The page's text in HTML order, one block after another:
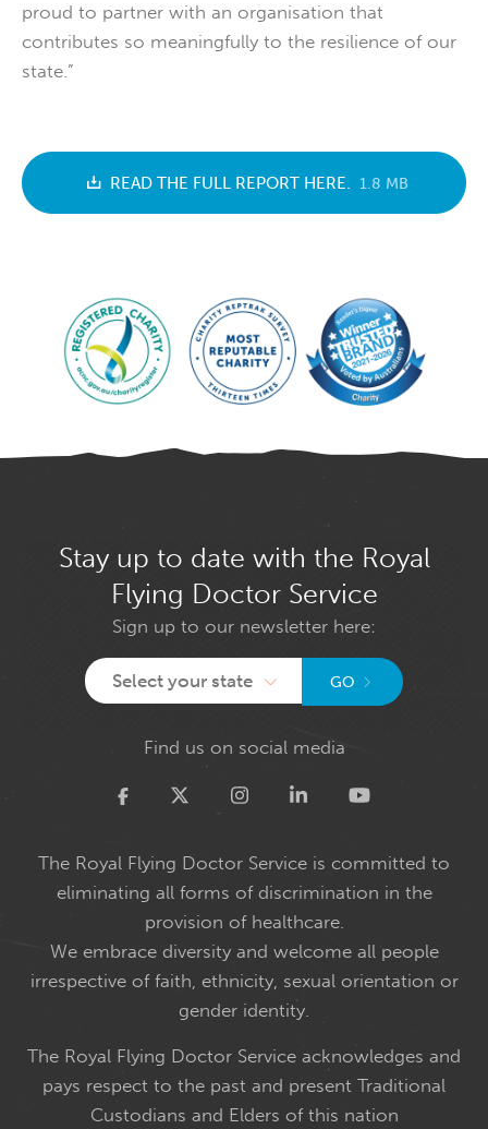
proud to partner with an organisation that
contributes so meaningfully to the resilience of our
state.”
READ THE FULL REPORT HERE. 1.8 MB
Stay up to date with the Royal
Flying Doctor Service
Sign up to our newsletter here:
Select your state GO
Find us on social media
Twitter
The Royal Flying Doctor Service is committed to
eliminating all forms of discrimination in the
provision of healthcare.
We embrace diversity and welcome all people
irrespective of faith, ethnicity, sexual orientation or
gender identity.
The Royal Flying Doctor Service acknowledges and
pays respect to the past and present Traditional
Custodians and Elders of this nation